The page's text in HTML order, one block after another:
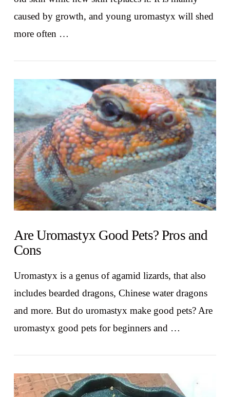
VIEW POST
caused by growth, and young uromastyx will shed
more often …
Are Uromastyx Good Pets? Pros and
Cons
Uromastyx is a genus of agamid lizards, that also
includes bearded dragons, Chinese water dragons
and more. But do uromastyx make good pets? Are
uromastyx good pets for beginners and …